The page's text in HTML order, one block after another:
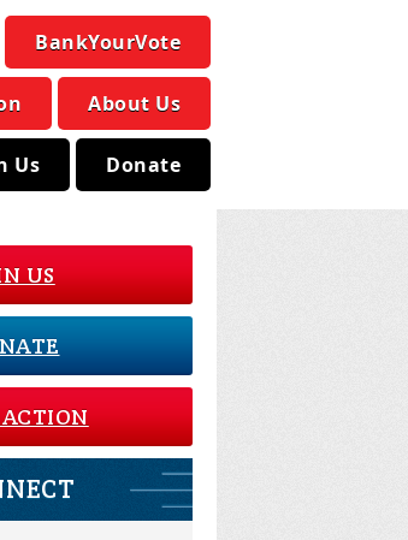
BankYourVote
About Us
Us Donate
US